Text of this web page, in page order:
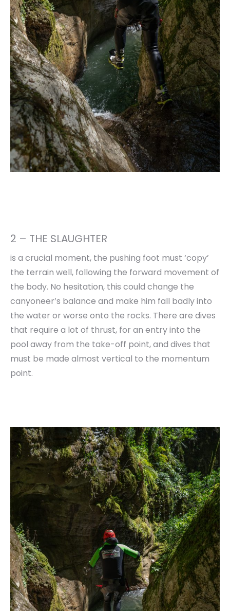
2 – THE SLAUGHTER
is a crucial moment, the pushing foot must ‘copy’
the terrain well, following the forward movement of
the body. No hesitation, this could change the
canyoneer’s balance and make him fall badly into
the water or worse onto the rocks. There are dives
that require a lot of thrust, for an entry into the
pool away from the take-off point, and dives that
must be made almost vertical to the momentum
point.